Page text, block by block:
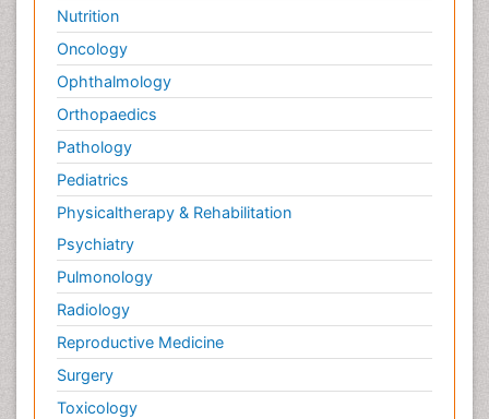
Nutrition
Oncology
Ophthalmology
Orthopaedics
Pathology
Pediatrics
Physicaltherapy & Rehabilitation
Psychiatry
Pulmonology
Radiology
Reproductive Medicine
Surgery
Toxicology